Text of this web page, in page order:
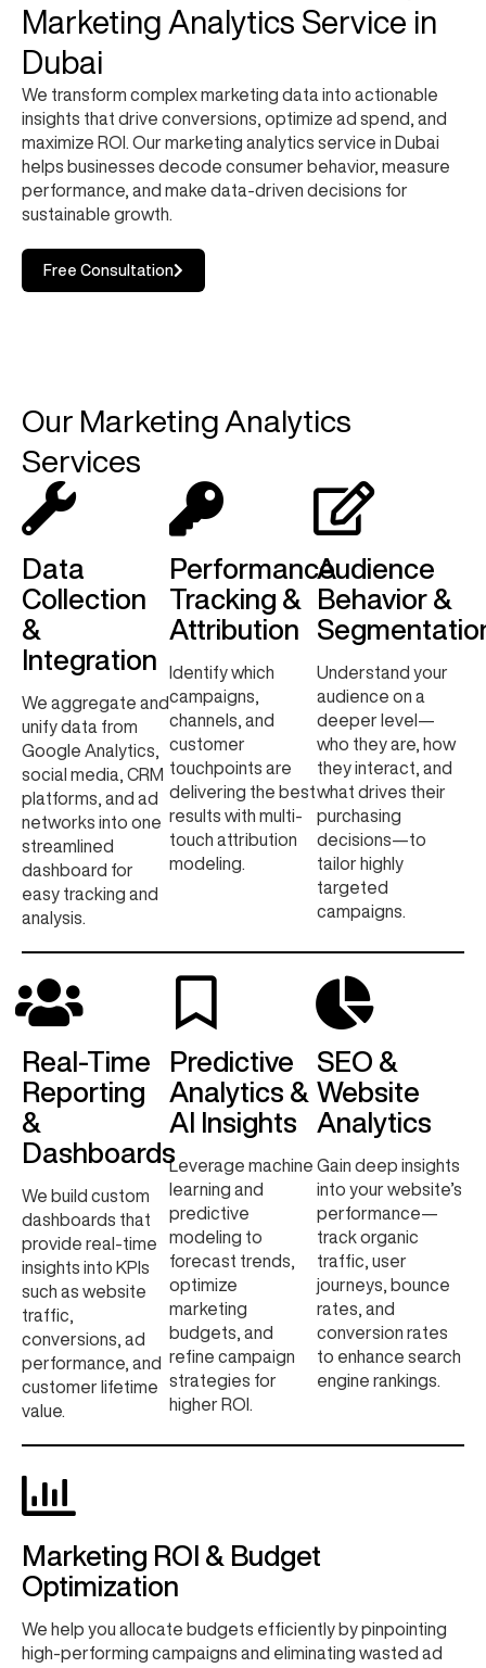
Marketing Analytics Service in
Dubai
We transform complex marketing data into actionable
insights that drive conversions, optimize ad spend, and
maximize ROI. Our marketing analytics service in Dubai
helps businesses decode consumer behavior, measure
performance, and make data-driven decisions for
sustainable growth.
Free Consultation
Our Marketing Analytics
Services
Data
Collection
&
Integration
We aggregate and
unify data from
Google Analytics,
social media, CRM
platforms, and ad
networks into one
streamlined
dashboard for
easy tracking and
analysis.
Performance
Tracking &
Attribution
Identify which
campaigns,
channels, and
customer
touchpoints are
delivering the best
results with multi-
touch attribution
modeling.
Audience
Behavior &
Understand your
audience on a
deeper level—
who they are, how
they interact, and
what drives their
purchasing
decisions—to
tailor highly
targeted
campaigns.
Real-Time
Reporting
&
Dashboards
We build custom
dashboards that
provide real-time
insights into KPIs
such as website
traffic,
conversions, ad
performance, and
customer lifetime
value.
Predictive
Analytics &
AI Insights
Leverage machine
learning and
predictive
modeling to
forecast trends,
optimize
marketing
budgets, and
refine campaign
strategies for
higher ROI.
SEO &
Website
Analytics
Gain deep insights
into your website’s
performance—
track organic
traffic, user
journeys, bounce
rates, and
conversion rates
to enhance search
engine rankings.
Marketing ROI & Budget
Optimization
We help you allocate budgets efficiently by pinpointing
high-performing campaigns and eliminating wasted ad